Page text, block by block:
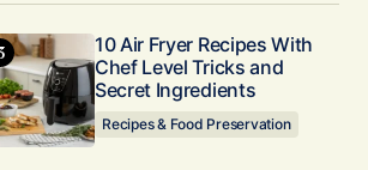
10 Air Fryer Recipes With
Chef Level Tricks and
Secret Ingredients
Recipes & Food Preservation